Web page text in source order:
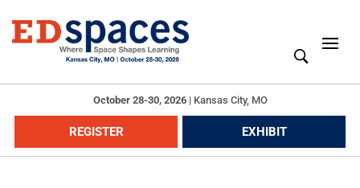
October 28-30, 2026| Kansas City, MO
REGISTER EXHIBIT